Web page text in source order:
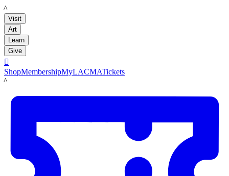
LACMA
Visit
Art
Learn
Give

ShopMembershipMyLACMATickets
LACMA